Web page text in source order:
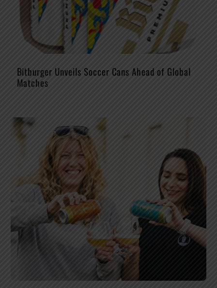
Bitburger Unveils Soccer Cans Ahead of Global
Matches